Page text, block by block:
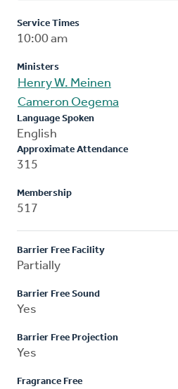
Service Times
10:00 am
Ministers
Henry W. Meinen
Cameron Oegema
Language Spoken
English
Approximate Attendance
315
Membership
517
Barrier Free Facility
Partially
Barrier Free Sound
Yes
Barrier Free Projection
Yes
Fragrance Free